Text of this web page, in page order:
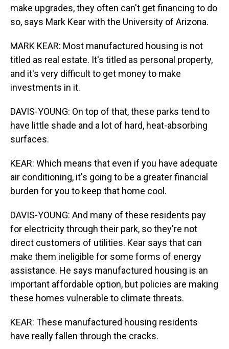
make upgrades, they often can't get financing to do
so, says Mark Kear with the University of Arizona.
MARK KEAR: Most manufactured housing is not
titled as real estate. It's titled as personal property,
and it's very difficult to get money to make
investments in it.
DAVIS-YOUNG: On top of that, these parks tend to
have little shade and a lot of hard, heat-absorbing
surfaces.
KEAR: Which means that even if you have adequate
air conditioning, it's going to be a greater financial
burden for you to keep that home cool.
DAVIS-YOUNG: And many of these residents pay
for electricity through their park, so they're not
direct customers of utilities. Kear says that can
make them ineligible for some forms of energy
assistance. He says manufactured housing is an
important affordable option, but policies are making
these homes vulnerable to climate threats.
KEAR: These manufactured housing residents
have really fallen through the cracks.